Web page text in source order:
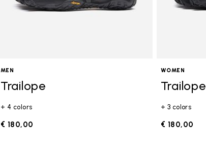
MEN
Trailope
+ 4 colors
€ 180,00
WOMEN
Trailope
+ 3 colors
€ 180,00